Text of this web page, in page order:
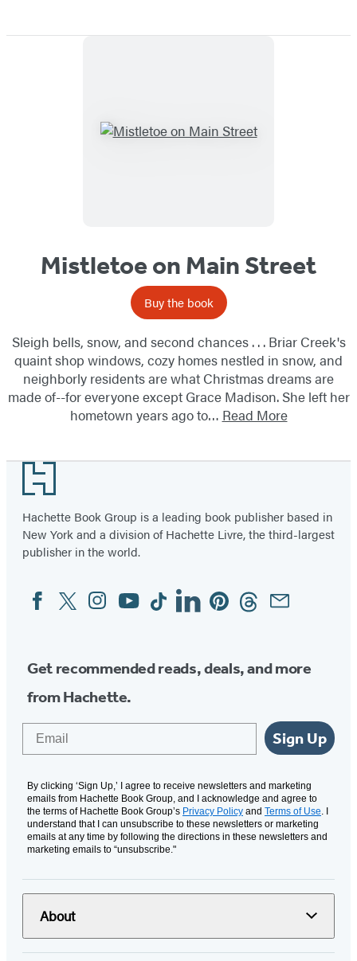
Mistletoe on Main Street
Buy the book
Sleigh bells, snow, and second chances . . . Briar Creek's
quaint shop windows, cozy homes nestled in snow, and
neighborly residents are what Christmas dreams are
made of--for everyone except Grace Madison. She left her
hometown years ago to… Read More
Footer
Hachette Book Group is a leading book publisher based in
New York and a division of Hachette Livre, the third-largest
publisher in the world.
Social
Media
FacebookTwitterInstagram
YouTubeTiktokLinkedinPinterestThreadsEmail
Get recommended reads, deals, and more
from Hachette.
Sign Up
By clicking ‘Sign Up,’ I agree to receive newsletters and marketing
emails from Hachette Book Group, and I acknowledge and agree to
the terms of Hachette Book Group’s Privacy Policy and Terms of Use. I
understand that I can unsubscribe to these newsletters or marketing
emails at any time by following the directions in these newsletters and
marketing emails to “unsubscribe."
About